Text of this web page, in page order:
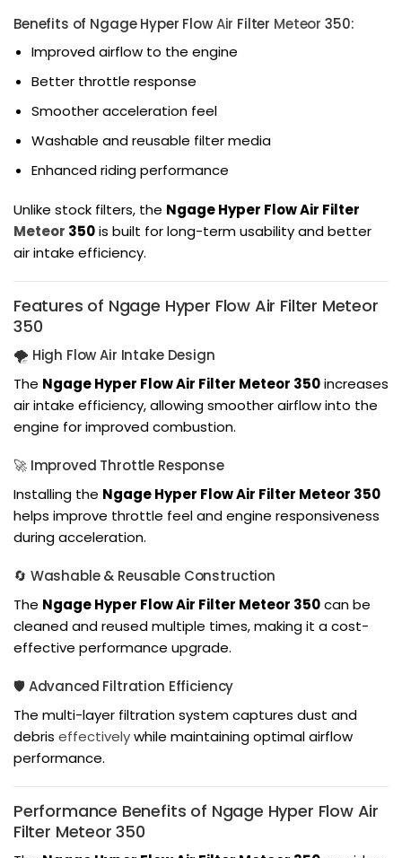
Benefits of Ngage Hyper FlowAir Filter Meteor 350:
Improved airflow to the engine
Better throttle response
Smoother acceleration feel
Washable and reusable filter media
Enhanced riding performance
Unlike stock filters, the Ngage Hyper Flow Air Filter
Meteor 350is built for long-term usability and better
air intake efficiency.
Features of Ngage Hyper Flow Air Filter Meteor
350
🌪️ High Flow Air Intake Design
The Ngage Hyper Flow Air Filter Meteor 350increases
air intake efficiency, allowing smoother airflow into the
engine for improved combustion.
🚀 Improved Throttle Response
Installing the Ngage Hyper Flow Air Filter Meteor 350
helps improve throttle feel and engine responsiveness
during acceleration.
🔄 Washable & Reusable Construction
The Ngage Hyper Flow Air Filter Meteor 350can be
cleaned and reused multiple times, making it a cost-
effective performance upgrade.
🛡️ Advanced Filtration Efficiency
The multi-layer filtration system captures dust and
debris effectivelywhile maintaining optimal airflow
performance.
Performance Benefits of Ngage Hyper Flow Air
Filter Meteor 350